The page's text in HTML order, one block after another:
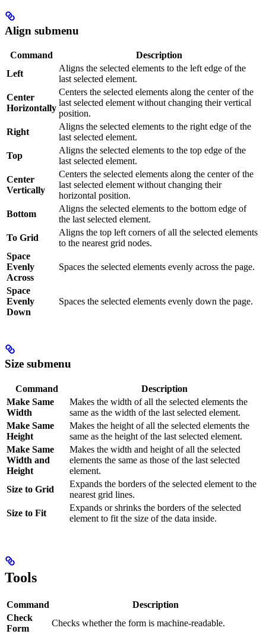
Align submenu
Command
Description
Left
Aligns the selected elements to the left edge of the
last selected element.
Center
Horizontally
Centers the selected elements along the center of the
last selected element without changing their vertical
position.
Right
Aligns the selected elements to the right edge of the
last selected element.
Top
Aligns the selected elements to the top edge of the
last selected element.
Center
Vertically
Centers the selected elements along the center of the
last selected element without changing their
horizontal position.
Bottom
Aligns the selected elements to the bottom edge of
the last selected element.
To Grid
Aligns the top left corners of all the selected elements
to the nearest grid nodes.
Space
Evenly
Across
Spaces the selected elements evenly across the page.
Space
Evenly
Down
Spaces the selected elements evenly down the page.
Size submenu
Command
Description
Make Same
Width
Makes the width of all the selected elements the
same as the width of the last selected element.
Make Same
Height
Makes the height of all the selected elements the
same as the height of the last selected element.
Make Same
Width and
Height
Makes the width and height of all the selected
elements the same as those of the last selected
element.
Size to Grid
Expands the borders of the selected element to the
nearest grid lines.
Size to Fit
Expands or shrinks the borders of the selected
element to fit the size of the data inside.
Tools
Command
Description
Check
Form
Checks whether the form is machine-readable.